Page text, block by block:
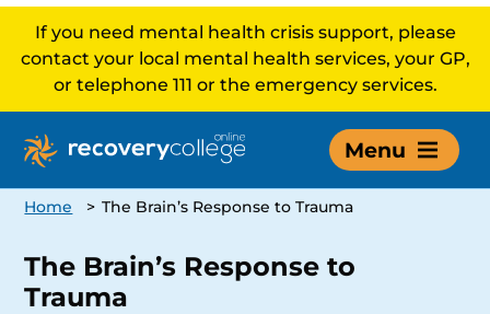
If you need mental health crisis support, please
contact your local mental health services, your GP,
or telephone 111 or the emergency services.
Menu
Home > The Brain’s Response to Trauma
The Brain’s Response to
Trauma